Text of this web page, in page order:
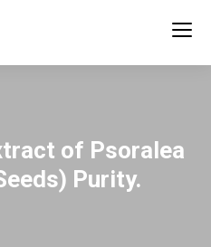
of Psoralea
Purity.